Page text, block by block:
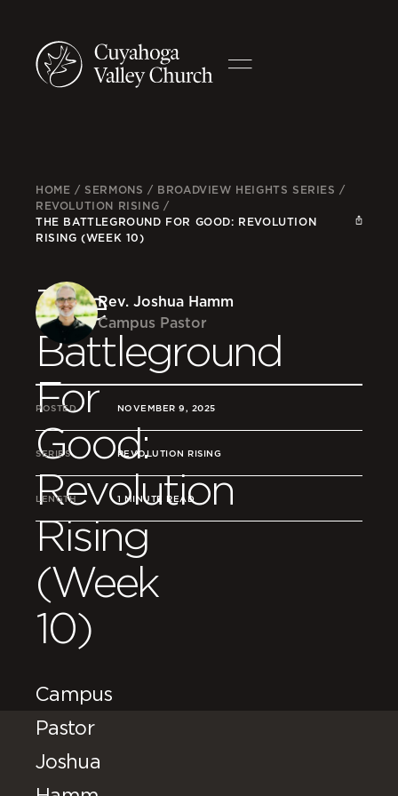
HOME /SERMONS / BROADVIEW HEIGHTS SERIES /
REVOLUTION RISING /
THE BATTLEGROUND FOR GOOD: REVOLUTION
RISING (WEEK 10)
The
Battleground
For
Good:
Revolution
Rising
(Week
10)
Campus
Pastor
Joshua
Rev. Joshua Hamm
Campus Pastor
POSTED NOVEMBER 9, 2025
SERIES REVOLUTION RISING
LENGTH 1 MINUTE READ